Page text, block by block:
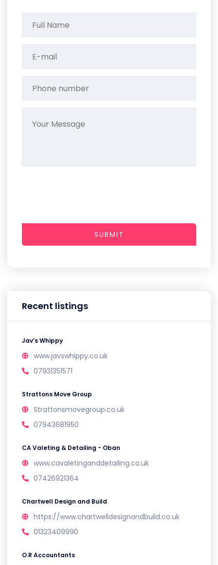
Recent listings
Jav’s Whippy
www.javswhippy.co.uk
07931351571
Strattons Move Group
Strattonsmovegroup.co.uk
07943681950
CA Valeting & Detailing - Oban
www.cavaletinganddetailing.co.uk
07426921364
Chartwell Design and Build
https://www.chartwelldesignandbuild.co.uk
01323409990
O.R Accountants
SUBMIT